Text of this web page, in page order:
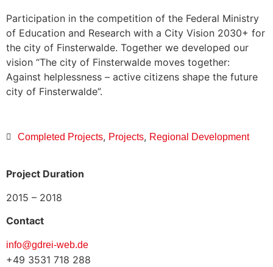
Participation in the competition of the Federal Ministry
of Education and Research with a City Vision 2030+ for
the city of Finsterwalde. Together we developed our
vision “The city of Finsterwalde moves together:
Against helplessness – active citizens shape the future
city of Finsterwalde”.
Completed Projects, Projects, Regional Development
Project Duration
2015 – 2018
Contact
info@gdrei-web.de
+49 3531 718 288